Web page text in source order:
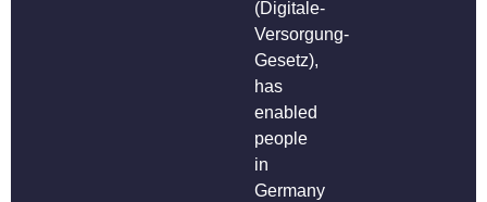
(Digitale-
Versorgung-
Gesetz),
has
enabled
people
in
Germany